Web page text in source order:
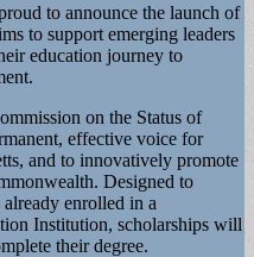
to announce the launch of
to support emerging leaders
education journey to
on the Status of
effective voice for
and to innovatively promote
Designed to
enrolled in a
Institution, scholarships will
their degree.